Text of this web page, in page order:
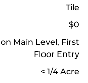
Tile
$0
Main Level, First
Floor Entry
< 1/4 Acre